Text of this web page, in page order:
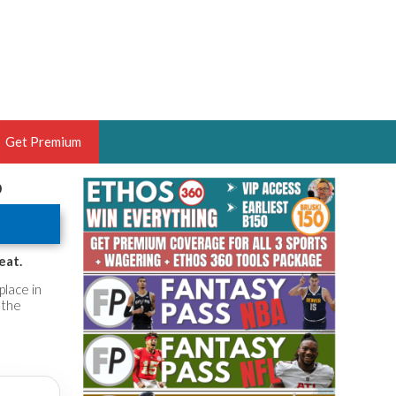
OF THE YEAR,
HOOPS ANALYST &
THE BRUSKI 150
Get Premium
in